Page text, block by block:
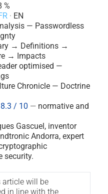
%
· EN
— Passwordless
→ Definitions →
→ Impacts
optimised —
Chronicle — Doctrine
8.3 / 10 — normative and
Gascuel, inventor
Andorra, expert
security.
article will be
in line with the